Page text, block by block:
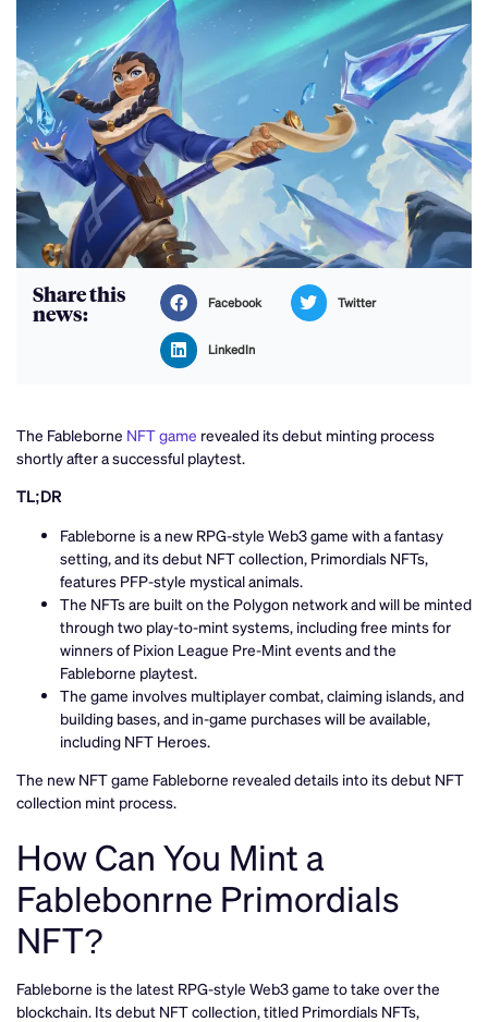
Share this
news: Facebook Twitter
LinkedIn
The Fableborne NFT game revealed its debut minting process
shortly after a successful playtest.
TL;DR
Fableborne is a new RPG-style Web3 game with a fantasy
setting, and its debut NFT collection, Primordials NFTs,
features PFP-style mystical animals.
The NFTs are built on the Polygon network and will be minted
through two play-to-mint systems, including free mints for
winners of Pixion League Pre-Mint events and the
Fableborne playtest.
The game involves multiplayer combat, claiming islands, and
building bases, and in-game purchases will be available,
including NFT Heroes.
The new NFT game Fableborne revealed details into its debut NFT
collection mint process.
How Can You Mint a
Fablebonrne Primordials
NFT?
Fableborne is the latest RPG-style Web3 game to take over the
blockchain. Its debut NFT collection, titled Primordials NFTs,